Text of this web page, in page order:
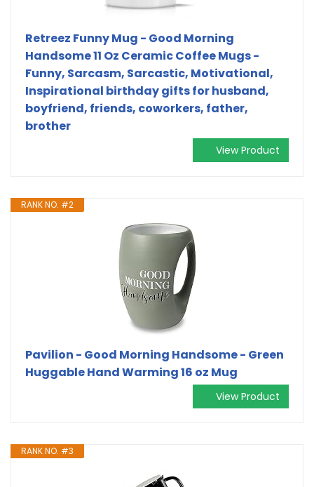
Retreez Funny Mug - Good Morning
Handsome 11 Oz Ceramic Coffee Mugs -
Funny, Sarcasm, Sarcastic, Motivational,
Inspirational birthday gifts for husband,
boyfriend, friends, coworkers, father,
brother
View Product
RANK NO. #2
Pavilion - Good Morning Handsome - Green
Huggable Hand Warming 16 oz Mug
View Product
RANK NO. #3